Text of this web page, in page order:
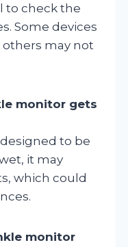
to check the
Some devices
may not
monitor gets
to be
it may
which could
monitor